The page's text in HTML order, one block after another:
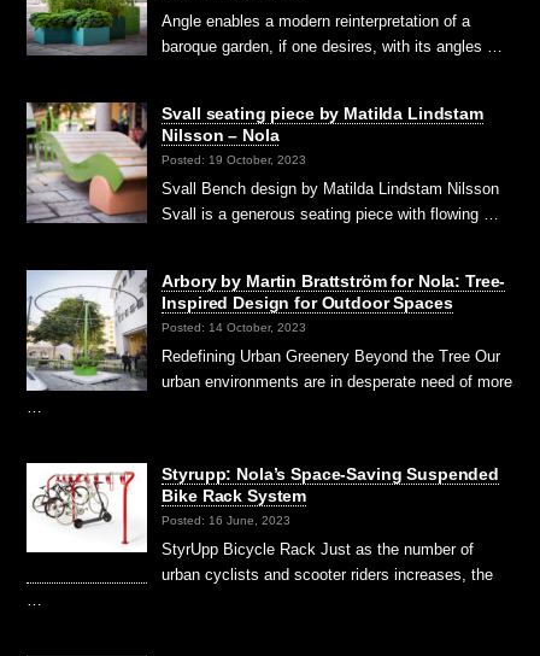
Angle enables a modern reinterpretation of a
baroque garden, if one desires, with its angles …
Svall seating piece by Matilda Lindstam
Nilsson – Nola
Posted: 19 October, 2023
Svall Bench design by Matilda Lindstam Nilsson
Svall is a generous seating piece with flowing …
Arbory by Martin Brattström for Nola: Tree-
Inspired Design for Outdoor Spaces
Posted: 14 October, 2023
Redefining Urban Greenery Beyond the Tree Our
urban environments are in desperate need of more
…
Styrupp: Nola’s Space-Saving Suspended
Bike Rack System
Posted: 16 June, 2023
StyrUpp Bicycle Rack Just as the number of
urban cyclists and scooter riders increases, the
…